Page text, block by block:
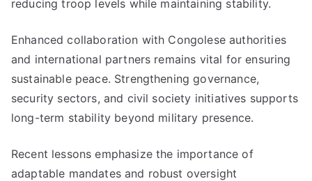
reducing troop levels while maintaining stability.
Enhanced collaboration with Congolese authorities
and international partners remains vital for ensuring
sustainable peace. Strengthening governance,
security sectors, and civil society initiatives supports
long-term stability beyond military presence.
Recent lessons emphasize the importance of
adaptable mandates and robust oversight